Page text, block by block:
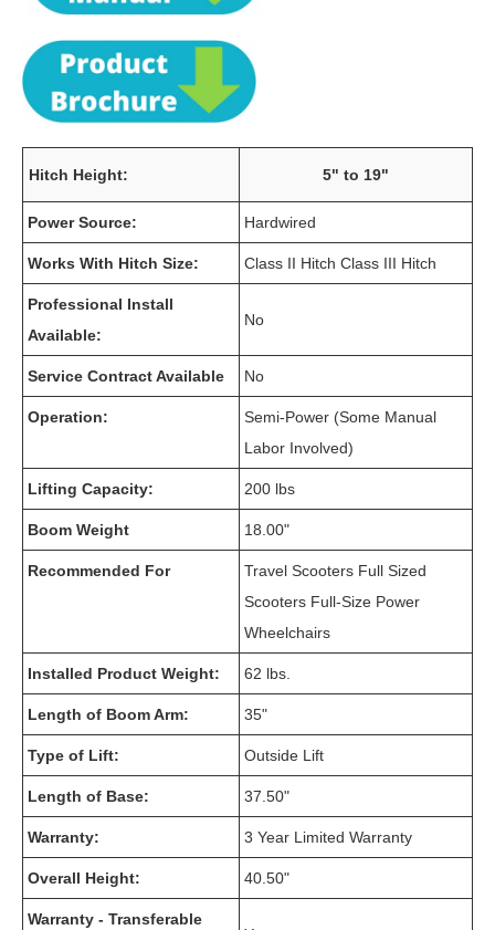
Hitch Height: 5" to 19"
Power Source: Hardwired
Works With Hitch Size: Class II Hitch Class III Hitch
Professional Install
Available:
No
Service Contract Available No
Operation:
Semi-Power (Some Manual
Labor Involved)
Lifting Capacity: 200 lbs
Boom Weight 18.00"
Recommended For
Travel Scooters Full Sized
Scooters Full-Size Power
Wheelchairs
Installed Product Weight: 62 lbs.
Length of Boom Arm: 35"
Type of Lift: Outside Lift
Length of Base: 37.50"
Warranty: 3 Year Limited Warranty
Overall Height: 40.50"
Warranty - Transferable